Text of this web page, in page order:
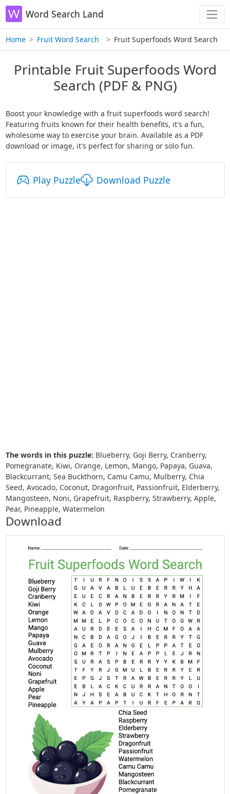
Word Search Land
Home Fruit Word Search Fruit Superfoods Word Search
Printable Fruit Superfoods Word
Search (PDF & PNG)
Boost your knowledge with a fruit superfoods word search!
Featuring fruits known for their health benefits, it's a fun,
wholesome way to exercise your brain. Available as a PDF
download or image, it's perfect for sharing or solo fun.
Play Puzzle Download Puzzle
The words in this puzzle: Blueberry, Goji Berry, Cranberry,
Pomegranate, Kiwi, Orange, Lemon, Mango, Papaya, Guava,
Blackcurrant, Sea Buckthorn, Camu Camu, Mulberry, Chia
Seed, Avocado, Coconut, Dragonfruit, Passionfruit, Elderberry,
Mangosteen, Noni, Grapefruit, Raspberry, Strawberry, Apple,
Pear, Pineapple, Watermelon
Download